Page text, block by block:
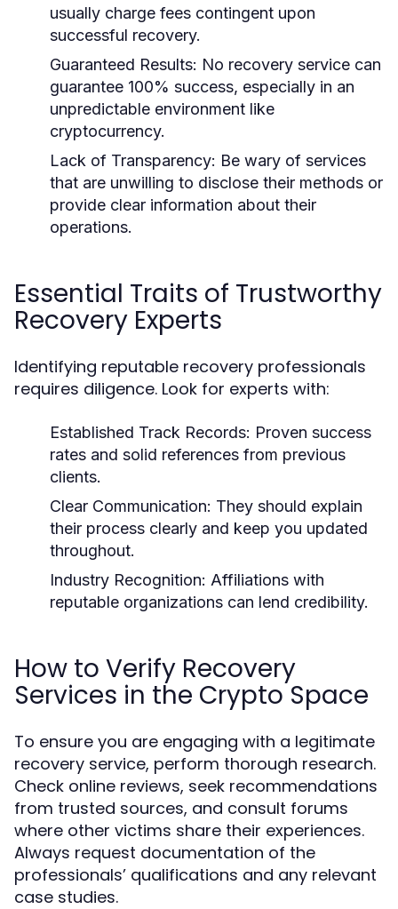
usually charge fees contingent upon
successful recovery.
Guaranteed Results: No recovery service can
guarantee 100% success, especially in an
unpredictable environment like
cryptocurrency.
Lack of Transparency: Be wary of services
that are unwilling to disclose their methods or
provide clear information about their
operations.
Essential Traits of Trustworthy
Recovery Experts
Identifying reputable recovery professionals
requires diligence. Look for experts with:
Established Track Records: Proven success
rates and solid references from previous
clients.
Clear Communication: They should explain
their process clearly and keep you updated
throughout.
Industry Recognition: Affiliations with
reputable organizations can lend credibility.
How to Verify Recovery
Services in the Crypto Space
To ensure you are engaging with a legitimate
recovery service, perform thorough research.
Check online reviews, seek recommendations
from trusted sources, and consult forums
where other victims share their experiences.
Always request documentation of the
professionals’ qualifications and any relevant
case studies.